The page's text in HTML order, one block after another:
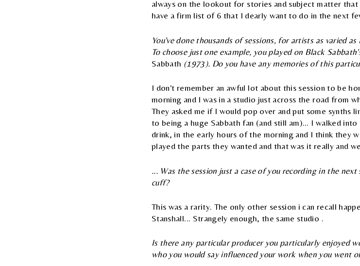
always on the lookout for stories and subject matter that
have a firm list of 6 that I dearly want to do in the next
You've done thousands of sessions, for artists as varied
To choose just one example, you played on Black
Sabbath (1973). Do you have any memories of this
I don't remember an awful lot about this session to be
morning and I was in a studio just across the road from
They asked me if I would pop over and put some synths
to being a huge Sabbath fan (and still am)... I walked
drink, in the early hours of the morning and I think they
played the parts they wanted and that was it really and
... Was the session just a case of you recording in the
cuff?
This was a rarity. The only other session i can recall
Stanshall... Strangely enough, the same studio .
Is there any particular producer you particularly enjoyed
who you would say influenced your work when you went